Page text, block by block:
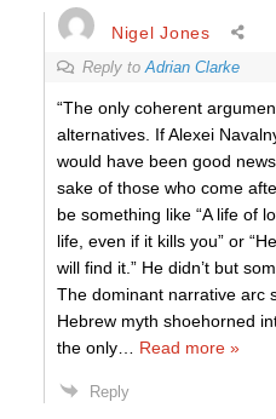
Nigel Jones
Reply toAdrian Clarke
“The only coherent
alternatives. If Alexei
would have been good
sake of those who come
be something like “A life of
life, even if it kills you” or
will find it.” He didn’t but
The dominant narrative arc
Hebrew myth shoehorned
the only
Read more »
Reply